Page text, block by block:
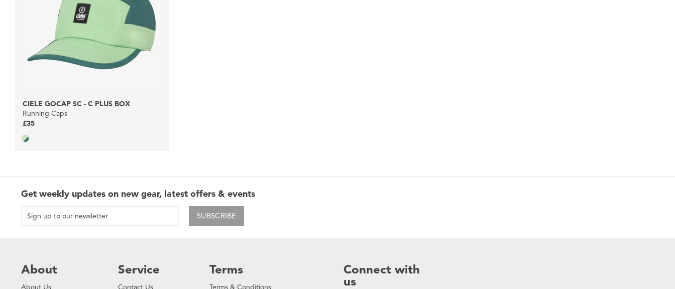
CIELE GOCAP SC - C PLUS BOX
Running Caps
£35
Get weekly updates on new gear, latest offers & events
SUBSCRIBE
About
About Us
Service
Contact Us
Terms
Terms & Conditions
Connect with
us